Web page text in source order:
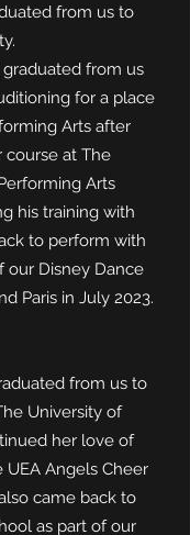
from us to
graduated from us
for a place
Arts after
course at The
Arts
his training with
to perform with
our Disney Dance
Paris in July 2023.
from us to
University of
her love of
UEA Angels Cheer
came back to
as part of our